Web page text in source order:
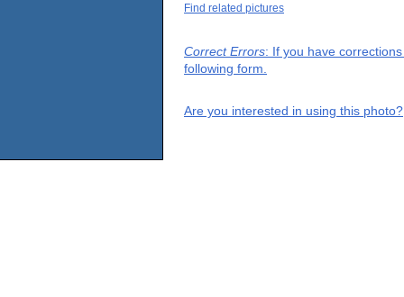
Find related pictures
Correct Errors: If you have
following form.
Are you interested in using this photo?